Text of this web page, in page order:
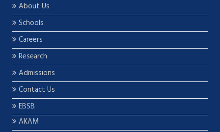
About Us
Schools
Careers
Research
Admissions
Contact Us
EBSB
AKAM